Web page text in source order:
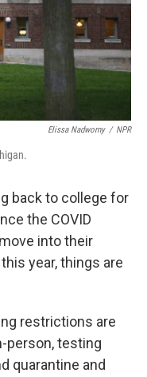
Elissa Nadworny / NPR
back to college for
the COVID
into their
year, things are
restrictions are
person, testing
quarantine and